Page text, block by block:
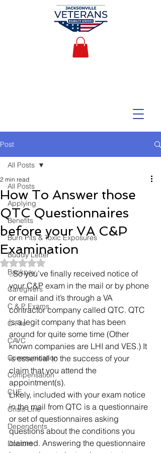
Post
All Posts
Applying
Benefits
Burn Pits & Toxic Exposures
Buddy Letter
Backpay
Caregivers
C & P Exams
C-File
CAVC
Communication
Compensation
CUE
Crisis Line
Dependents
Doctors
All Posts
How To Answer those
QTC Questionnaires
before your VA C&P
Examination
2 min read
Rated NaN out of 5 stars.
..So you’ve finally received notice of
your C&P exam in the mail or by phone
or email and it’s through a VA
contractor company called QTC. QTC
is a legit company that has been
around for quite some time (Other
known companies are LHI and VES.) It
is essential to the success of your
claim that you attend the
appointment(s).
Likely, included with your exam notice
in the mail from QTC is a questionnaire
or set of questionnaires asking
questions about the conditions you
claimed. Answering the questionnaire